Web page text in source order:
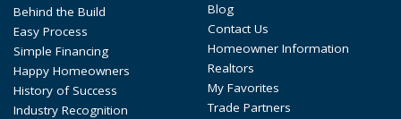
Behind the Build
Easy Process
Simple Financing
Happy Homeowners
History of Success
Industry Recognition
Blog
Contact Us
Homeowner Information
Realtors
My Favorites
Trade Partners